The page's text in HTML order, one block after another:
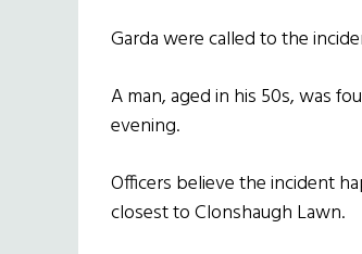
Garda were called to the
A man, aged in his 50s, was
evening.
Officers believe the incident
closest to Clonshaugh Lawn.